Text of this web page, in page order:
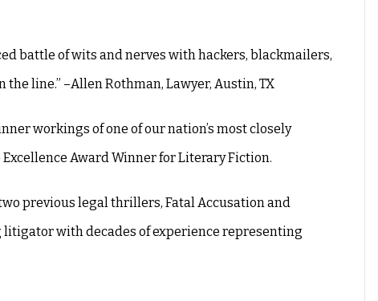
battle of wits and nerves with hackers, blackmailers,
line.” –Allen Rothman, Lawyer, Austin, TX
workings of one of our nation’s most closely
Award Winner for Literary Fiction.
previous legal thrillers, Fatal Accusation and
with decades of experience representing